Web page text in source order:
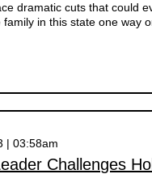
dramatic cuts that could
in this state one way
| 03:58am
Challenges